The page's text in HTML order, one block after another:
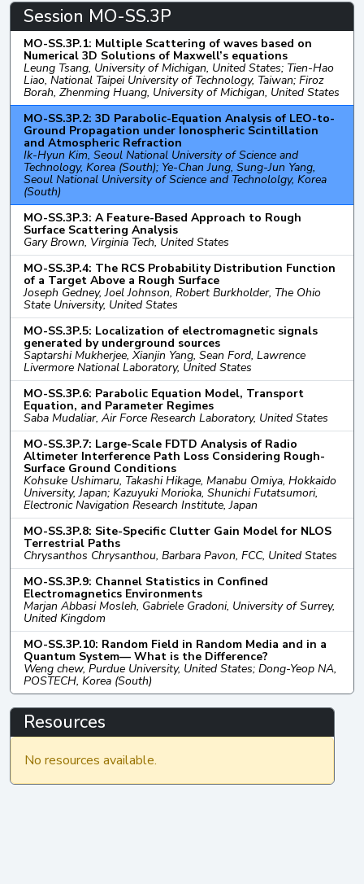
Session MO-SS.3P
MO-SS.3P.1: Multiple Scattering of waves based on
Numerical 3D Solutions of Maxwell’s equations
Leung Tsang, University of Michigan, United States; Tien-Hao
Liao, National Taipei University of Technology, Taiwan; Firoz
Borah, Zhenming Huang, University of Michigan, United States
MO-SS.3P.2: 3D Parabolic-Equation Analysis of LEO-to-
Ground Propagation under Ionospheric Scintillation
and Atmospheric Refraction
Ik-Hyun Kim, Seoul National University of Science and
Technology, Korea (South); Ye-Chan Jung, Sung-Jun Yang,
Seoul National University of Science and Technololgy, Korea
(South)
MO-SS.3P.3: A Feature-Based Approach to Rough
Surface Scattering Analysis
Gary Brown, Virginia Tech, United States
MO-SS.3P.4: The RCS Probability Distribution Function
of a Target Above a Rough Surface
Joseph Gedney, Joel Johnson, Robert Burkholder, The Ohio
State University, United States
MO-SS.3P.5: Localization of electromagnetic signals
generated by underground sources
Saptarshi Mukherjee, Xianjin Yang, Sean Ford, Lawrence
Livermore National Laboratory, United States
MO-SS.3P.6: Parabolic Equation Model, Transport
Equation, and Parameter Regimes
Saba Mudaliar, Air Force Research Laboratory, United States
MO-SS.3P.7: Large-Scale FDTD Analysis of Radio
Altimeter Interference Path Loss Considering Rough-
Surface Ground Conditions
Kohsuke Ushimaru, Takashi Hikage, Manabu Omiya, Hokkaido
University, Japan; Kazuyuki Morioka, Shunichi Futatsumori,
Electronic Navigation Research Institute, Japan
MO-SS.3P.8: Site-Specific Clutter Gain Model for NLOS
Terrestrial Paths
Chrysanthos Chrysanthou, Barbara Pavon, FCC, United States
MO-SS.3P.9: Channel Statistics in Confined
Electromagnetics Environments
Marjan Abbasi Mosleh, Gabriele Gradoni, University of Surrey,
United Kingdom
MO-SS.3P.10: Random Field in Random Media and in a
Quantum System— What is the Difference?
Weng chew, Purdue University, United States; Dong-Yeop NA,
POSTECH, Korea (South)
Resources
No resources available.